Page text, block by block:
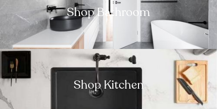
Shop Bathroom
Shop Kitchen